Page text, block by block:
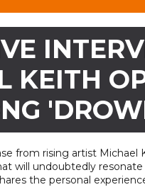
KEITH
from rising artist
will undoubtedly
the personal